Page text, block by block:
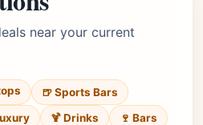
near your current
🍺 Sports Bars
🍹 Drinks
🍷 Bars